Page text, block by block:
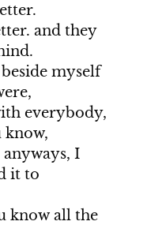
and they
myself
everybody,
know,
I
it to
know all the